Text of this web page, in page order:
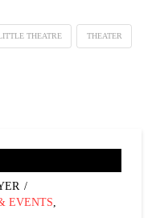
THEATRE THEATER
EVENTS